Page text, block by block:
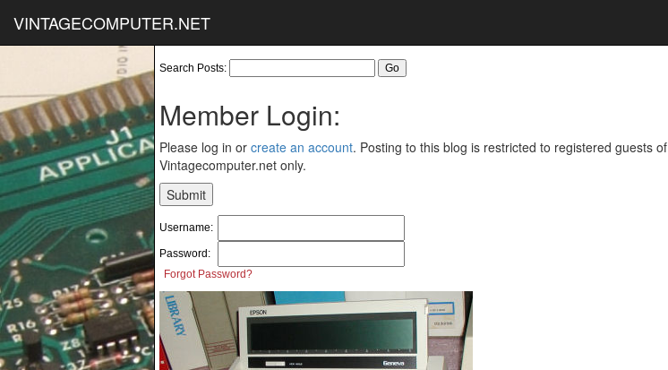
VINTAGECOMPUTER.NET
Search Posts:
Member Login:
Please log in or create an account. Posting to this blog is restricted to registered guests of
Vintagecomputer.net only.
Username:
Password:
Forgot Password?